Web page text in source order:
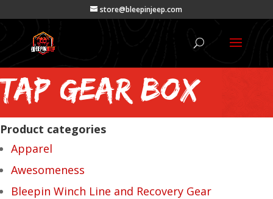
store@bleepinjeep.com
tap gear box
Product categories
Apparel
Awesomeness
Bleepin Winch Line and Recovery Gear